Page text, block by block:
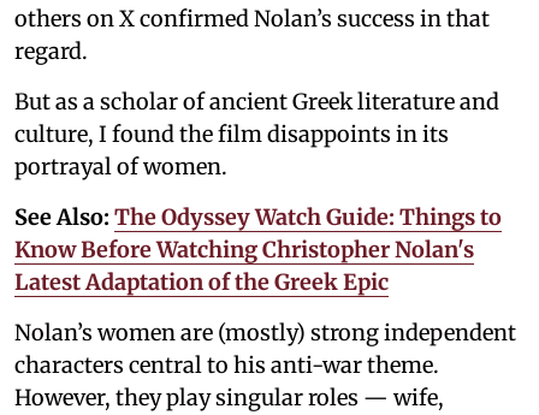
others on X confirmed Nolan’s success in that
regard.
But as a scholar of ancient Greek literature and
culture, I found the film disappoints in its
portrayal of women.
See Also: The Odyssey Watch Guide: Things to
Know Before Watching Christopher Nolan's
Latest Adaptation of the Greek Epic
Nolan’s women are (mostly) strong independent
characters central to his anti-war theme.
However, they play singular roles — wife,